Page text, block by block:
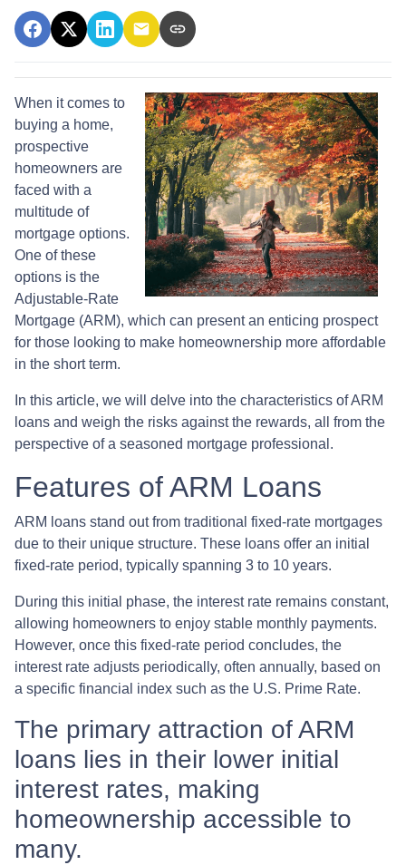
When it comes to
buying a home,
prospective
homeowners are
faced with a
multitude of
mortgage options.
One of these
options is the
Adjustable-Rate
Mortgage (ARM), which can present an enticing prospect
for those looking to make homeownership more affordable
in the short term.
In this article, we will delve into the characteristics of ARM
loans and weigh the risks against the rewards, all from the
perspective of a seasoned mortgage professional.
Features of ARM Loans
ARM loans stand out from traditional fixed-rate mortgages
due to their unique structure. These loans offer an initial
fixed-rate period, typically spanning 3 to 10 years.
During this initial phase, the interest rate remains constant,
allowing homeowners to enjoy stable monthly payments.
However, once this fixed-rate period concludes, the
interest rate adjusts periodically, often annually, based on
a specific financial index such as the U.S. Prime Rate.
The primary attraction of ARM
loans lies in their lower initial
interest rates, making
homeownership accessible to
many.